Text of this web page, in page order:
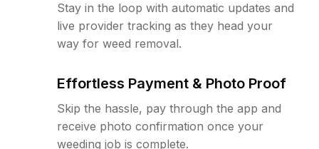
Stay in the loop with automatic updates and
live provider tracking as they head your
way for weed removal.
Effortless Payment & Photo Proof
Skip the hassle, pay through the app and
receive photo confirmation once your
weeding job is complete.